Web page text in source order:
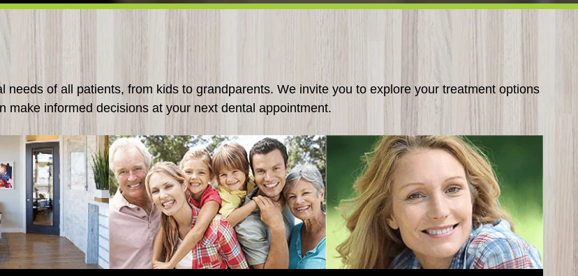
of all patients, from kids to grandparents. We invite you to explore your treatment options
make informed decisions at your next dental appointment.